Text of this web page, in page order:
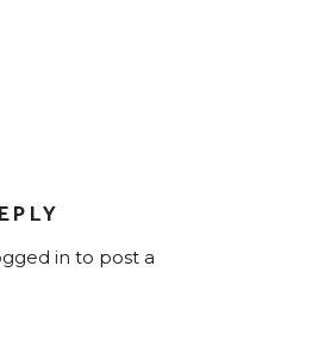
in to post a